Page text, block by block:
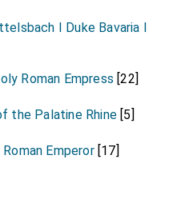
I Duke Bavaria I
Roman Empress [22]
the Palatine Rhine [5]
Emperor[17]